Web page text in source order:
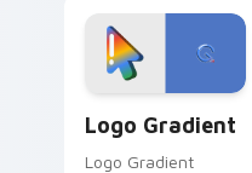
tyrant energy.
Logo Gradient
Logo Gradient